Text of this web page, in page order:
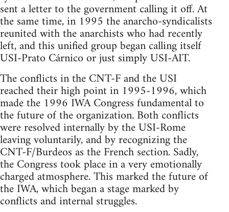
sent a letter to the government calling it off. At
the same time, in 1995 the anarcho-syndicalists
reunited with the anarchists who had recently
left, and this unified group began calling itself
USI-Prato Cárnico or just simply USI-AIT.
The conflicts in the CNT-F and the USI
reached their high point in 1995-1996, which
made the 1996 IWA Congress fundamental to
the future of the organization. Both conflicts
were resolved internally by the USI-Rome
leaving voluntarily, and by recognizing the
CNT-F/Burdeos as the French section. Sadly,
the Congress took place in a very emotionally
charged atmosphere. This marked the future of
the IWA, which began a stage marked by
conflicts and internal struggles.